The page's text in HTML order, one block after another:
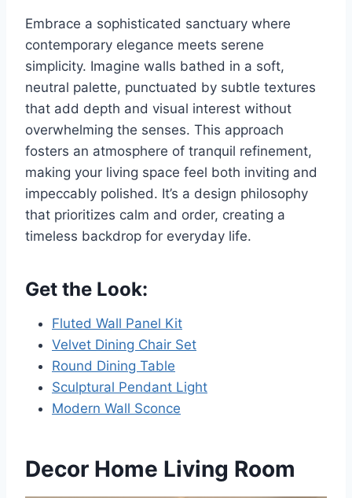
Embrace a sophisticated sanctuary where
contemporary elegance meets serene
simplicity. Imagine walls bathed in a soft,
neutral palette, punctuated by subtle textures
that add depth and visual interest without
overwhelming the senses. This approach
fosters an atmosphere of tranquil refinement,
making your living space feel both inviting and
impeccably polished. It’s a design philosophy
that prioritizes calm and order, creating a
timeless backdrop for everyday life.
Get the Look:
Fluted Wall Panel Kit
Velvet Dining Chair Set
Round Dining Table
Sculptural Pendant Light
Modern Wall Sconce
Decor Home Living Room